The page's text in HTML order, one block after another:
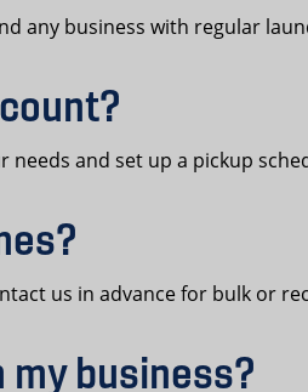
any business with regular
needs and set up a pickup
us in advance for bulk or
business?